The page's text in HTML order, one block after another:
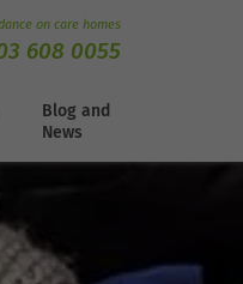
on care homes
608 0055
Blog and
News